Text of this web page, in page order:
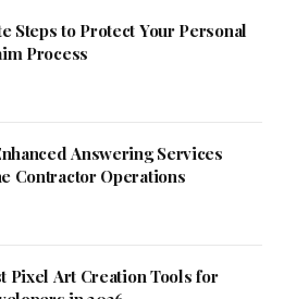
Steps to Protect Your Personal
Process
Answering Services
Contractor Operations
Pixel Art Creation Tools for